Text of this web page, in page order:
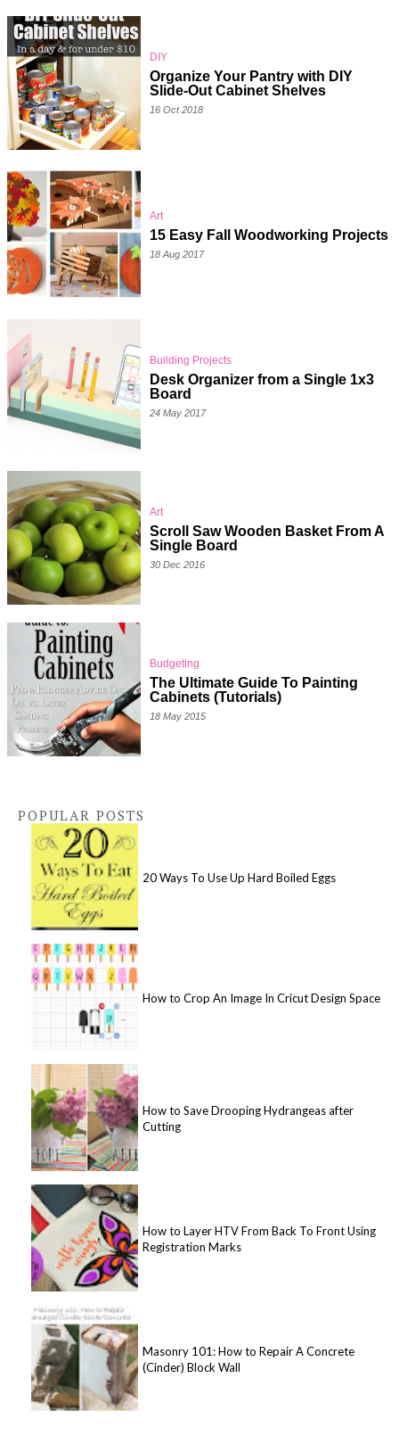
DIY
Organize Your Pantry with DIY
Slide-Out Cabinet Shelves
16 Oct 2018
Art
15 Easy Fall Woodworking Projects
18 Aug 2017
Building Projects
Desk Organizer from a Single 1x3
Board
24 May 2017
Art
Scroll Saw Wooden Basket From A
Single Board
30 Dec 2016
Budgeting
The Ultimate Guide To Painting
Cabinets (Tutorials)
18 May 2015
POPULAR POSTS
20 Ways To Use Up Hard Boiled Eggs
How to Crop An Image In Cricut Design Space
How to Save Drooping Hydrangeas after
Cutting
How to Layer HTV From Back To Front Using
Registration Marks
Masonry 101: How to Repair A Concrete
(Cinder) Block Wall